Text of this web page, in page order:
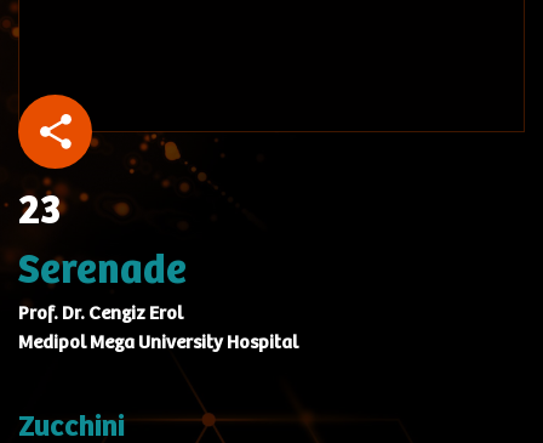
23
Serenade
Prof. Dr. Cengiz Erol
Medipol Mega University Hospital
Zucchini